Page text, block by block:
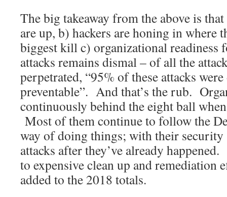
The big takeaway from the above is
are up, b) hackers are honing in where
biggest kill c) organizational readiness
attacks remains dismal – of all the
perpetrated, “95% of these attacks
preventable”. And that’s the rub.
continuously behind the eight ball
Most of them continue to follow the
way of doing things; with their security
attacks after they’ve already
to expensive clean up and remediation
added to the 2018 totals.